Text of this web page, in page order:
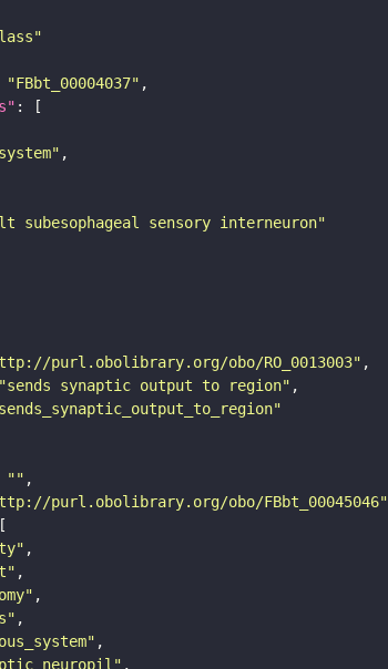
"FBbt_00004037"
subesophageal sensory interneuron"
purl.obolibrary.org/obo/RO_0013003"
"sends synaptic output to region"
""
purl.obolibrary.org/obo/FBbt_00045046"